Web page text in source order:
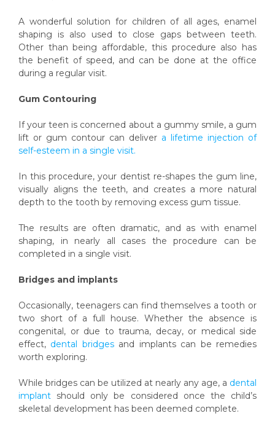
A wonderful solution for children of all ages, enamel
shaping is also used to close gaps between teeth.
Other than being affordable, this procedure also has
the benefit of speed, and can be done at the office
during a regular visit.
Gum Contouring
If your teen is concerned about a gummy smile, a gum
lift or gum contour can deliver a lifetime injection of
self-esteem in a single visit.
In this procedure, your dentist re-shapes the gum line,
visually aligns the teeth, and creates a more natural
depth to the tooth by removing excess gum tissue.
The results are often dramatic, and as with enamel
shaping, in nearly all cases the procedure can be
completed in a single visit.
Bridges and implants
Occasionally, teenagers can find themselves a tooth or
two short of a full house. Whether the absence is
congenital, or due to trauma, decay, or medical side
effect, dental bridgesand implants can be remedies
worth exploring.
While bridges can be utilized at nearly any age, a dental
implant should only be considered once the child’s
skeletal development has been deemed complete.